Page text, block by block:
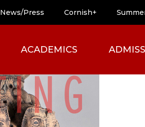
News/Press Cornish+
ACADEMICS